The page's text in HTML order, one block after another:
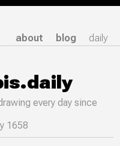
about blog daily
every day since
1658